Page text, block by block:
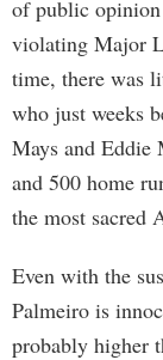
of public opinion
violating Major
time, there was
who just weeks
Mays and Eddie
and 500 home
the most sacred
Even with the
Palmeiro is
probably higher